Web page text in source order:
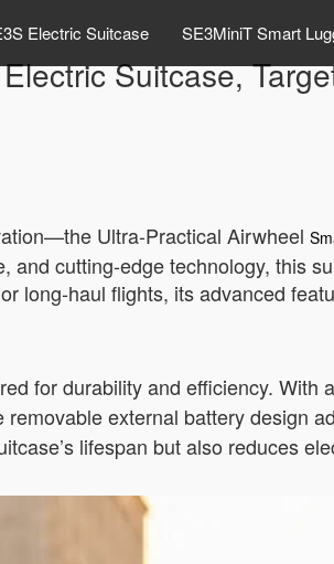
Electric Suitcase SE3MiniT Smart
Suitcase,
Ultra-Practical Airwheel
cutting-edge technology, this
long-haul flights, its advanced
for durability and efficiency.
external battery design
lifespan but also reduces